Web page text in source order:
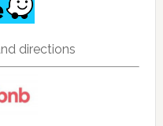
directions